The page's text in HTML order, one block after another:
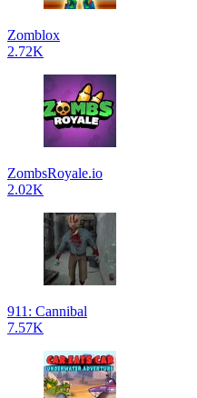
Zomblox
2.72K
ZombsRoyale.io
2.02K
911: Cannibal
7.57K